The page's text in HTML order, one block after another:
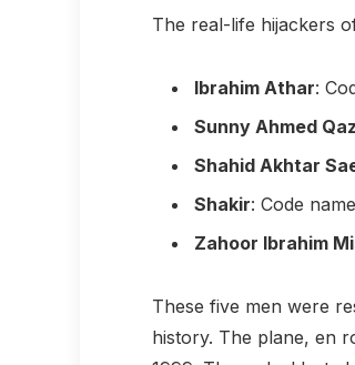
The real-life hijackers
Ibrahim Athar:
Sunny Ahmed
Shahid Akhtar
Shakir: Code
Zahoor Ibrahim
These five men were
history. The plane, en